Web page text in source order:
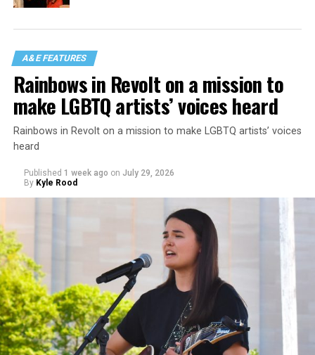
A&E FEATURES
Rainbows in Revolt on a mission to
make LGBTQ artists’ voices heard
Rainbows in Revolt on a mission to make LGBTQ artists’ voices
heard
Published 1 week ago on July 29, 2026
By Kyle Rood